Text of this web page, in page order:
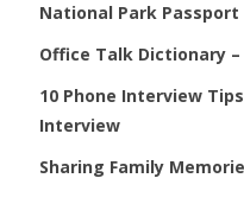
National Park
Office Talk Dictionary –
10 Phone Interview
Interview
Sharing Family